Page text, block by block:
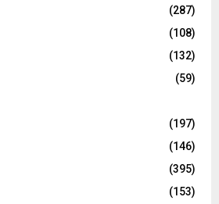
(287)
(108)
(132)
(59)
(197)
(146)
(395)
(153)